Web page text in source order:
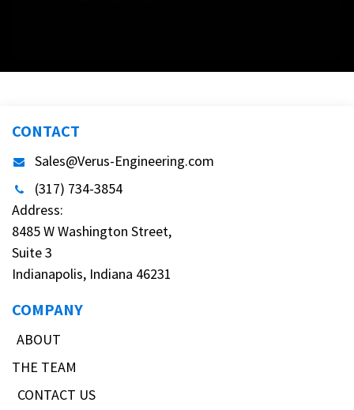
CONTACT
Sales@Verus-Engineering.com
(317) 734-3854
Address:
8485 W Washington Street,
Suite 3
Indianapolis, Indiana 46231
COMPANY
ABOUT
THE TEAM
CONTACT US